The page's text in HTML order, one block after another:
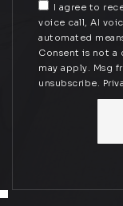
I agree to
voice call, AI
automated
Consent is not a
may apply. Msg
unsubscribe.